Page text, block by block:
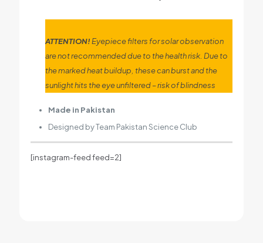
ATTENTION!Eyepiece filters for solar observation
are not recommended due to the health risk. Due to
the marked heat buildup, these can burst and the
sunlight hits the eye unfiltered – risk of blindness
Made in Pakistan
Designed by Team Pakistan Science Club
[instagram-feed feed=2]